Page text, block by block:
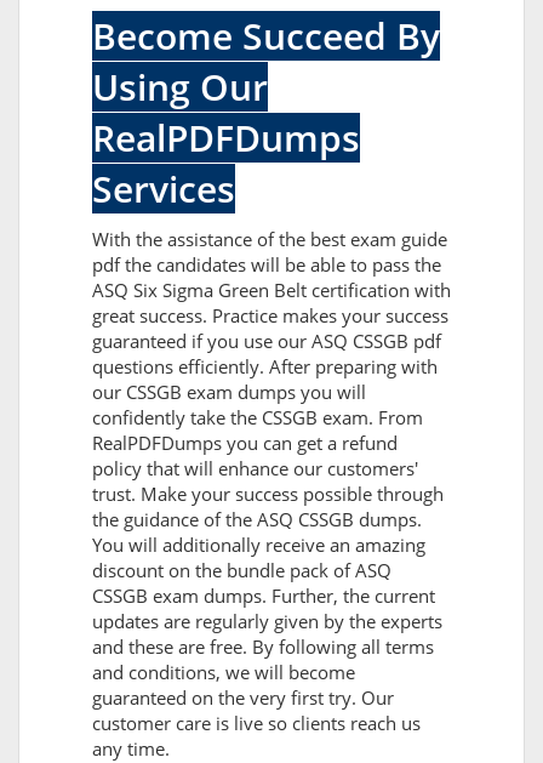
Become Succeed By
Using Our
RealPDFDumps
Services
With the assistance of the best exam guide
pdf the candidates will be able to pass the
ASQ Six Sigma Green Belt certification with
great success. Practice makes your success
guaranteed if you use our ASQ CSSGB pdf
questions efficiently. After preparing with
our CSSGB exam dumps you will
confidently take the CSSGB exam. From
RealPDFDumps you can get a refund
policy that will enhance our customers'
trust. Make your success possible through
the guidance of the ASQ CSSGB dumps.
You will additionally receive an amazing
discount on the bundle pack of ASQ
CSSGB exam dumps. Further, the current
updates are regularly given by the experts
and these are free. By following all terms
and conditions, we will become
guaranteed on the very first try. Our
customer care is live so clients reach us
any time.